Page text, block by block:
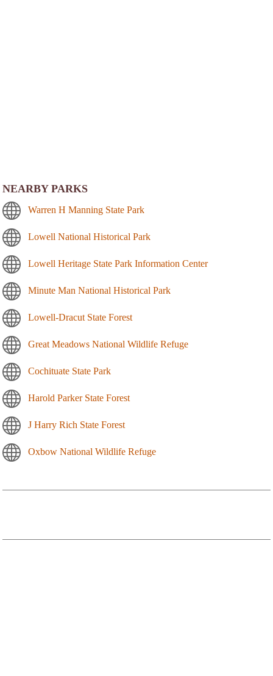
NEARBY PARKS
Warren H Manning State Park
Lowell National Historical Park
Lowell Heritage State Park Information Center
Minute Man National Historical Park
Lowell-Dracut State Forest
Great Meadows National Wildlife Refuge
Cochituate State Park
Harold Parker State Forest
J Harry Rich State Forest
Oxbow National Wildlife Refuge